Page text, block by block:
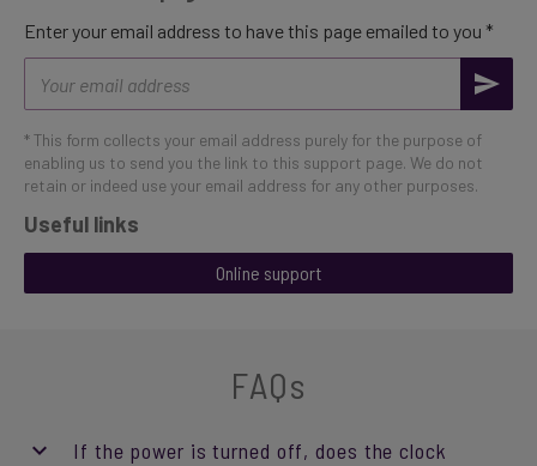
Enter your email address to have this page emailed to you *
address
* This form collects your email address purely for the purpose of
enabling us to send you the link to this support page. We do not
retain or indeed use your email address for any other purposes.
Useful links
Online support
FAQs
If the power is turned off, does the clock